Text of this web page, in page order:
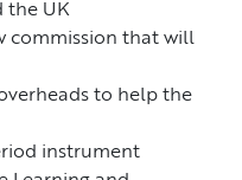
the UK
commission that will
to help the
instrument